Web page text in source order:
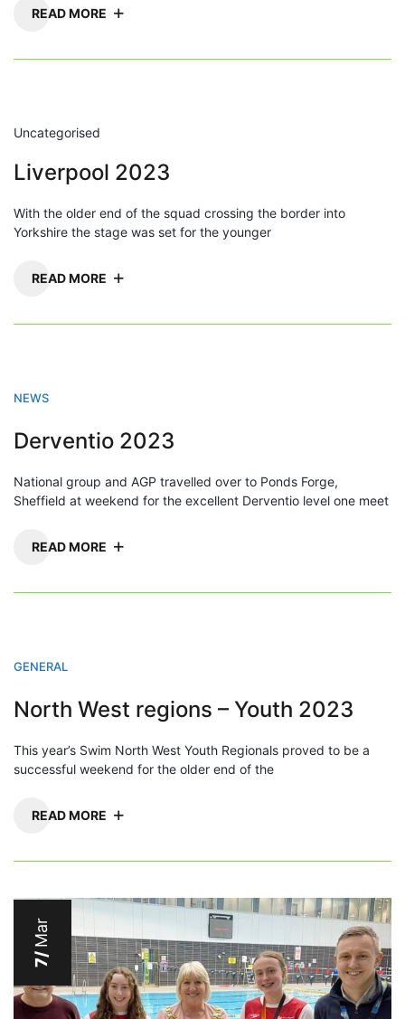
READ MORE
Uncategorised
Liverpool 2023
With the older end of the squad crossing the border into
Yorkshire the stage was set for the younger
READ MORE
NEWS
Derventio 2023
National group and AGP travelled over to Ponds Forge,
Sheffield at weekend for the excellent Derventio level one meet
READ MORE
GENERAL
North West regions – Youth 2023
This year’s Swim North West Youth Regionals proved to be a
successful weekend for the older end of the
READ MORE
7/
Mar